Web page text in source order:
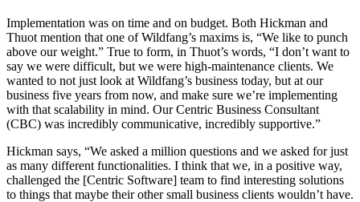
Implementation was on time and on budget. Both Hickman and
Thuot mention that one of Wildfang’s maxims is, “We like to punch
above our weight.” True to form, in Thuot’s words, “I don’t want to
say we were difficult, but we were high-maintenance clients. We
wanted to not just look at Wildfang’s business today, but at our
business five years from now, and make sure we’re implementing
with that scalability in mind. Our Centric Business Consultant
(CBC) was incredibly communicative, incredibly supportive.”
Hickman says, “We asked a million questions and we asked for just
as many different functionalities. I think that we, in a positive way,
challenged the [Centric Software] team to find interesting solutions
to things that maybe their other small business clients wouldn’t have.